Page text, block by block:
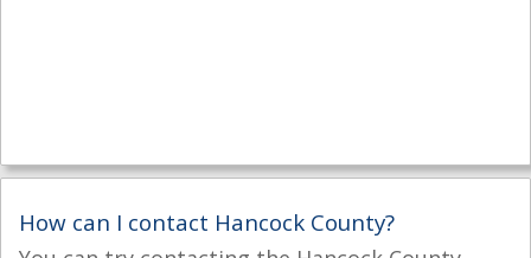
How can I contact Hancock County?